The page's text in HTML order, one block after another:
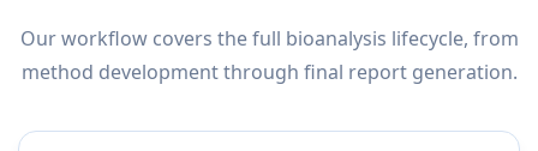
Our workflow covers the full bioanalysis lifecycle, from
method development through final report generation.